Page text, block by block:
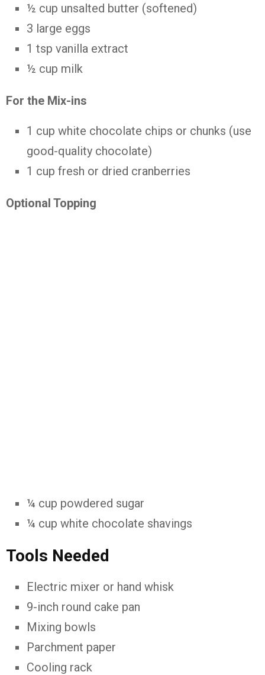
½ cup unsalted butter (softened)
3 large eggs
1 tsp vanilla extract
½ cup milk
For the Mix-ins
1 cup white chocolate chips or chunks (use
good-quality chocolate)
1 cup fresh or dried cranberries
Optional Topping
¼ cup powdered sugar
¼ cup white chocolate shavings
Tools Needed
Electric mixer or hand whisk
9-inch round cake pan
Mixing bowls
Parchment paper
Cooling rack